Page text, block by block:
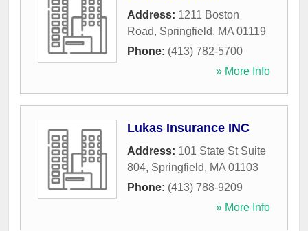
Address: 1211 Boston
Road, Springfield, MA 01119
Phone: (413) 782-5700
» More Info
Lukas Insurance INC
Address: 101 State St Suite
804, Springfield, MA 01103
Phone: (413) 788-9209
» More Info